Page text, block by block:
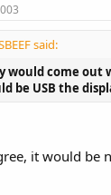
said:
would come out
be USB the
it would be